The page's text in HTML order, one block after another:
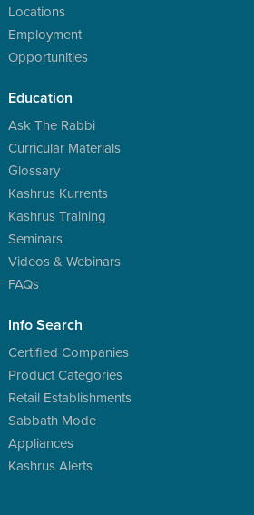
Locations
Employment
Opportunities
Education
Ask The Rabbi
Curricular Materials
Glossary
Kashrus Kurrents
Kashrus Training
Seminars
Videos & Webinars
FAQs
Info Search
Certified Companies
Product Categories
Retail Establishments
Sabbath Mode
Appliances
Kashrus Alerts